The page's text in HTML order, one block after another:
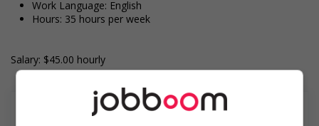
Work Language: English
Hours: 35 hours per week
Salary: $45.00 hourly